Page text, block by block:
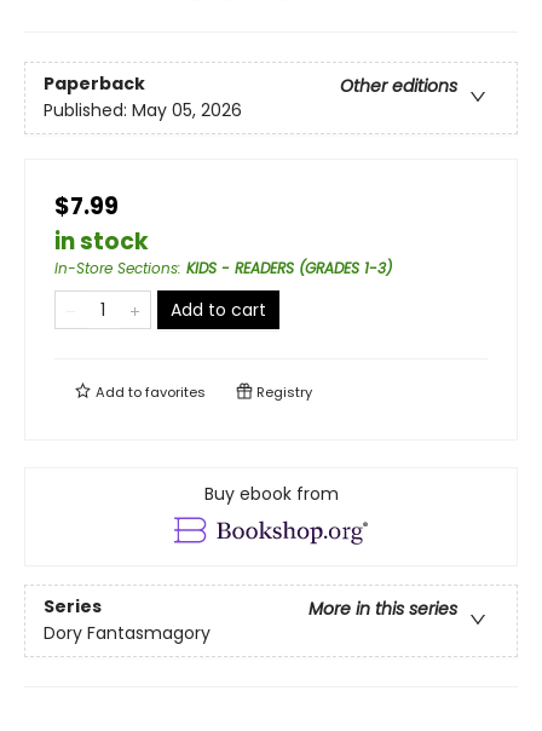
Paperback
Other editions
Published: May 05, 2026
$7.99
in stock
In-Store Sections: KIDS - READERS (GRADES 1-3)
Add to cart
Add tofavorites Registry
Buy ebook from
Series
More in this series
Dory Fantasmagory